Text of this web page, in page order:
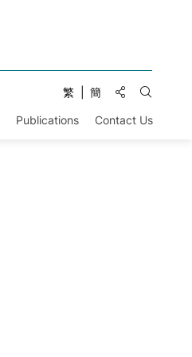
繁 簡 Share to:
Open
Publications Contact Us